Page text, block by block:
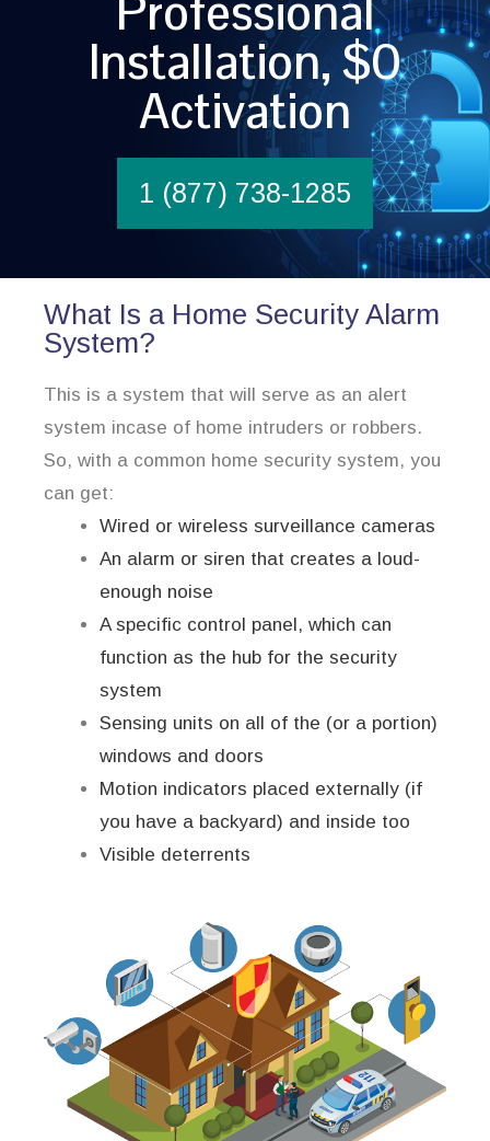
Professional
Installation, $0
Activation
1 (877) 738-1285
What Is a Home Security Alarm
System?
This is a system that will serve as an alert
system incase of home intruders or robbers.
So, with a common home security system, you
can get:
Wired or wireless surveillance cameras
An alarm or siren that creates a loud-
enough noise
A specific control panel, which can
function as the hub for the security
system
Sensing units on all of the (or a portion)
windows and doors
Motion indicators placed externally (if
you have a backyard) and inside too
Visible deterrents